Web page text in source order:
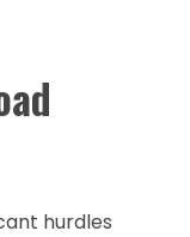
hurdles